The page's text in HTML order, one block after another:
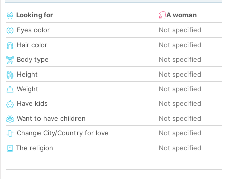
Looking for
A woman
Eyes color
Not specified
Hair color
Not specified
Body type
Not specified
Height
Not specified
Weight
Not specified
Have kids
Not specified
Want to have children
Not specified
Change City/Country for love
Not specified
The religion
Not specified